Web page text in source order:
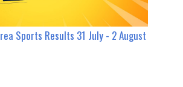
Sports Results 31 July - 2 August